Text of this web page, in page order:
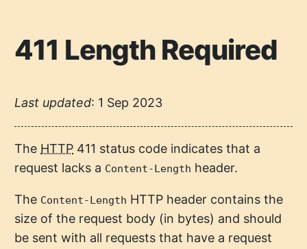
411 Length Required
Last updated: 1 Sep 2023
The HTTP 411 status code indicates that a
request lacks a Content-Length header.
The Content-Length HTTP header contains the
size of the request body (in bytes) and should
be sent with all requests that have a request